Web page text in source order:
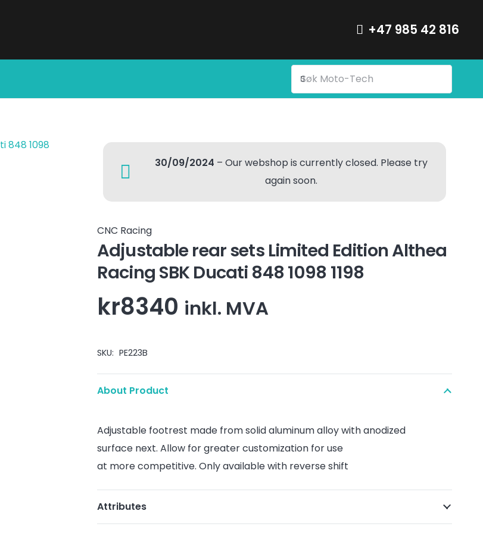
+47 985 42 816
30/09/2024 – Our webshop is currently closed. Please try
again soon.
CNC Racing
Adjustable rear sets Limited Edition Althea
Racing SBK Ducati 848 1098 1198
kr8340 inkl. MVA
SKU: PE223B
About Product
Adjustable footrest made ​​from solidaluminum alloy withanodized
surface next. Allow for greater customization foruse
at morecompetitive. Only availablewith reverse shift
Attributes